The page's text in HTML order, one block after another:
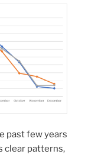
past few years
clear patterns,